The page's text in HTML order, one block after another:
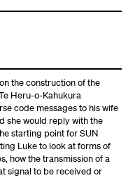
the construction of the
Heru-o-Kahukura
code messages to his wife
she would reply with the
starting point for SUN
Luke to look at forms of
how the transmission of a
signal to be received or